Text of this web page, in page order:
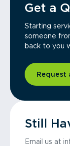
Get a
Starting
someone
back to you
Request
Still
Email us at